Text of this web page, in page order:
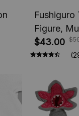
Figure,
Toys,
Figures,
$43.00